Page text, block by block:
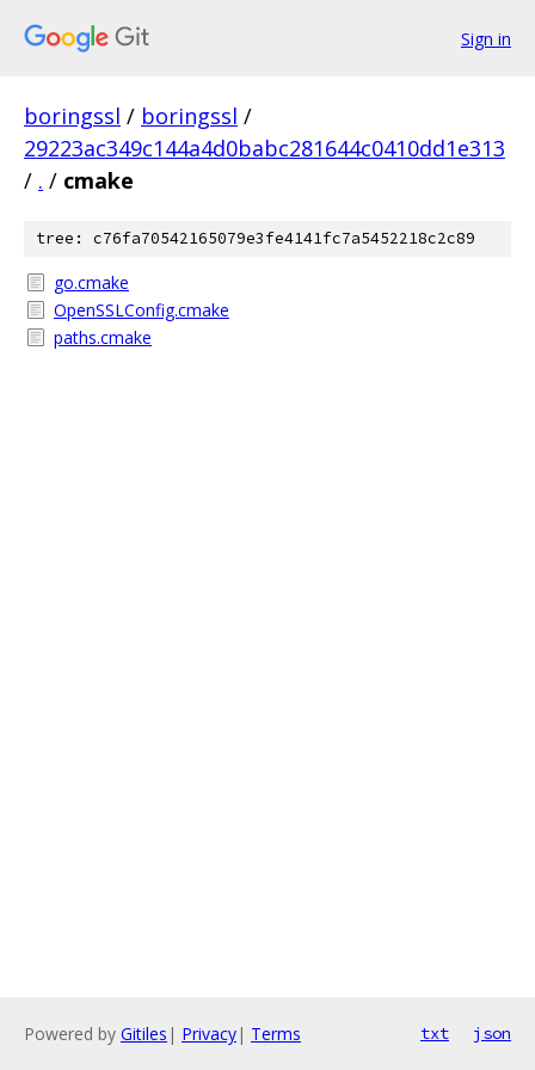
Sign in
boringssl / boringssl /
29223ac349c144a4d0babc281644c0410dd1e313
/ . / cmake
tree: c76fa70542165079e3fe4141fc7a5452218c2c89
go.cmake
OpenSSLConfig.cmake
paths.cmake
Powered by Gitiles | Privacy| Terms txt json